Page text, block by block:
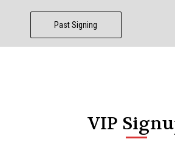
Past Signing
VIP